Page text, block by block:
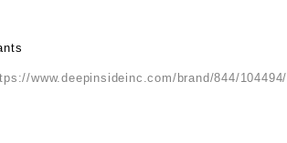
www.deepinsideinc.com/brand/844/104494/